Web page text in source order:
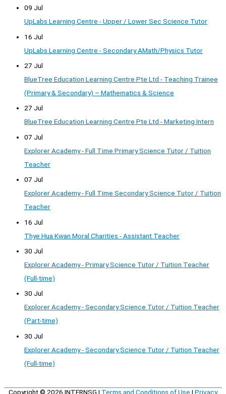
09 Jul
UpLabs Learning Centre - Upper / Lower Sec Science Tutor
16 Jul
UpLabs Learning Centre - Secondary AMath/Physics Tutor
27 Jul
BlueTree Education Learning Centre Pte Ltd - Teaching Trainee
(Primary & Secondary) – Mathematics & Science
27 Jul
BlueTree Education Learning Centre Pte Ltd - Marketing Intern
07 Jul
Explorer Academy - Full Time Primary Science Tutor / Tuition
Teacher
07 Jul
Explorer Academy - Full Time Secondary Science Tutor / Tuition
Teacher
16 Jul
Thye Hua Kwan Moral Charities - Assistant Teacher
30 Jul
Explorer Academy - Primary Science Tutor / Tuition Teacher
(Full-time)
30 Jul
Explorer Academy - Secondary Science Tutor / Tuition Teacher
(Part-time)
30 Jul
Explorer Academy - Secondary Science Tutor / Tuition Teacher
(Full-time)
Copyright © 2026 INTERNSG | Terms and Conditions of Use | Privacy